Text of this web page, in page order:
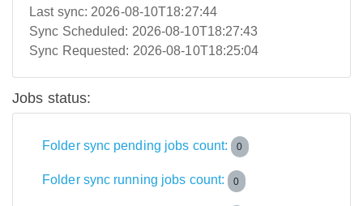
Last sync: 2026-08-10T18:27:44
Sync Scheduled: 2026-08-10T18:27:43
Sync Requested: 2026-08-10T18:25:04
Jobs status:
Folder sync pending jobs count: 0
Folder sync running jobs count: 0